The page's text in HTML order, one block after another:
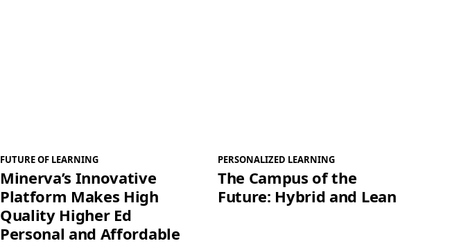
FUTURE OF LEARNING
Minerva’s Innovative
Platform Makes High
Quality Higher Ed
Personal and Affordable
PERSONALIZED LEARNING
The Campus of the
Future: Hybrid and Lean